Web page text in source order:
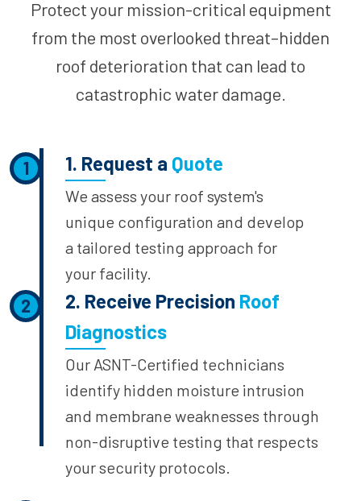
Protect your mission-critical equipment
from the most overlooked threat–hidden
roof deterioration that can lead to
catastrophic water damage.
1 1. Request a Quote
We assess your roof system's
unique configuration and develop
a tailored testing approach for
your facility.
2 2. Receive Precision Roof
Diagnostics
Our ASNT-Certified technicians
identify hidden moisture intrusion
and membrane weaknesses through
non-disruptive testing that respects
your security protocols.